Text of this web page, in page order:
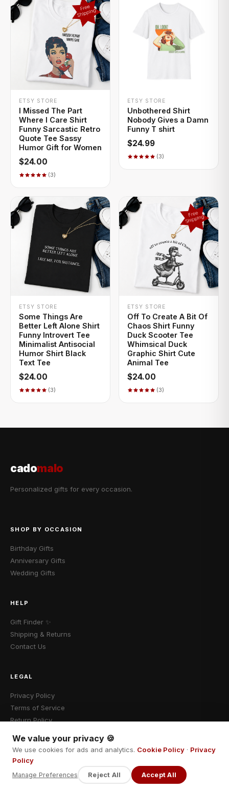
We value your privacy 🍪
We use cookies for ads and analytics. Cookie Policy · Privacy
Policy
Manage Preferences Reject All Accept All
+ QUICK ADD
ETSY STORE
I Missed The Part
Where I Care Shirt
Funny Sarcastic Retro
Quote Tee Sassy
Humor Gift for Women
$24.00
(3)
+ QUICK ADD
ETSY STORE
Unbothered Shirt
Nobody Gives a Damn
Funny T shirt
$24.99
(3)
+ QUICK ADD
ETSY STORE
Some Things Are
Better Left Alone Shirt
Funny Introvert Tee
Minimalist Antisocial
Humor Shirt Black
Text Tee
$24.00
(3)
+ QUICK ADD
ETSY STORE
Off To Create A Bit Of
Chaos Shirt Funny
Duck Scooter Tee
Whimsical Duck
Graphic Shirt Cute
Animal Tee
$24.00
(3)
cadomalo
Personalized gifts for every occasion.
SHOP BY OCCASION
Birthday Gifts
Anniversary Gifts
Wedding Gifts
HELP
Gift Finder ✨
Shipping & Returns
Contact Us
LEGAL
Privacy Policy
Terms of Service
Return Policy
© 2026 Cadomalo · Fokebo LLC · All rights reserved.
VISA Mastercard PayPal Stripe